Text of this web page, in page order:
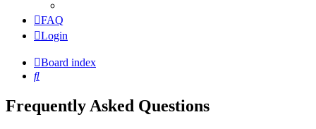
FAQ
Login
Board index
Search
Frequently Asked Questions